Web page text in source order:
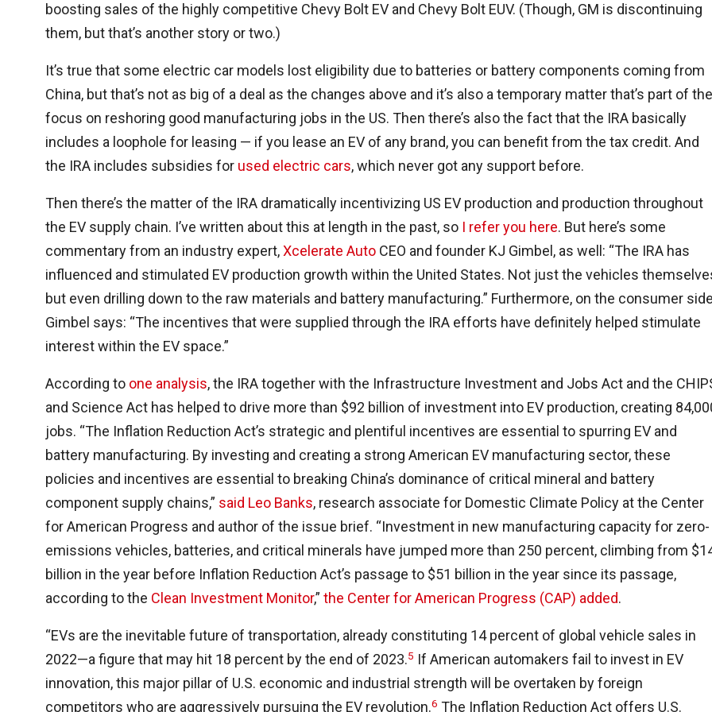
boosting sales of the highly competitive Chevy Bolt EV and Chevy Bolt EUV. (Though, GM is discontinuing
them, but that’s another story or two.)
It’s true that some electric car models lost eligibility due to batteries or battery components coming from
China, but that’s not as big of a deal as the changes above and it’s also a temporary matter that’s part of the
focus on reshoring good manufacturing jobs in the US. Then there’s also the fact that the IRA basically
includes a loophole for leasing — if you lease an EV of any brand, you can benefit from the tax credit. And
the IRA includes subsidies for used electric cars, which never got any support before.
Then there’s the matter of the IRA dramatically incentivizing US EV production and production throughout
the EV supply chain. I’ve written about this at length in the past, so I refer you here. But here’s some
commentary from an industry expert,Xcelerate Auto CEO and founder KJ Gimbel, as well: “The IRA has
influenced and stimulated EV production growth within the United States. Not just the vehicles
but even drilling down to the raw materials and battery manufacturing.” Furthermore, on the consumer
Gimbel says: “The incentives that were supplied through the IRA efforts have definitely helped stimulate
interest within the EV space.”
According to one analysis, the IRA together with the Infrastructure Investment and Jobs Act and the
and Science Act has helped to drive more than $92 billion of investment into EV production, creating
jobs. “The Inflation Reduction Act’s strategic and plentiful incentives are essential to spurring EV and
battery manufacturing. By investing and creating a strong American EV manufacturing sector, these
policies and incentives are essential to breaking China’s dominance of critical mineral and battery
component supply chains,” said Leo Banks, research associate for Domestic Climate Policy at the Center
for American Progress and author of the issue brief. “Investment in new manufacturing capacity for zero-
emissions vehicles, batteries, and critical minerals have jumped more than 250 percent, climbing from
billion in the year before Inflation Reduction Act’s passage to $51 billion in the year since its passage,
according to the Clean Investment Monitor,” the Center for American Progress (CAP) added.
“EVs are the inevitable future of transportation, already constituting 14 percent of global vehicle sales in
2022—a figure that may hit 18 percent by the end of 2023.5 If American automakers fail to invest in EV
innovation, this major pillar of U.S. economic and industrial strength will be overtaken by foreign
competitors who are aggressively pursuing the EV revolution.6 The Inflation Reduction Act offers U.S.